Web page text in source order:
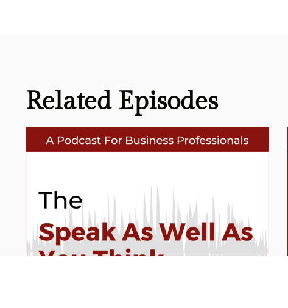
Related Episodes